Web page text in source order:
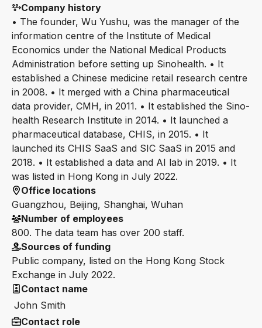
Company history
• The founder, Wu Yushu, was the manager of the
information centre of the Institute of Medical
Economics under the National Medical Products
Administration before setting up Sinohealth. • It
established a Chinese medicine retail research centre
in 2008. • It merged with a China pharmaceutical
data provider, CMH, in 2011. • It established the Sino-
health Research Institute in 2014. • It launched a
pharmaceutical database, CHIS, in 2015. • It
launched its CHIS SaaS and SIC SaaS in 2015 and
2018. • It established a data and AI lab in 2019. • It
was listed in Hong Kong in July 2022.
Office locations
Guangzhou, Beijing, Shanghai, Wuhan
Number of employees
800. The data team has over 200 staff.
Sources of funding
Public company, listed on the Hong Kong Stock
Exchange in July 2022.
Contact name
John Smith
Contact role